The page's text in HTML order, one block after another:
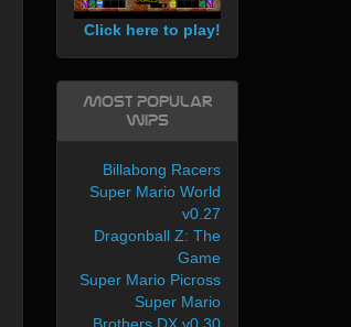
Click here to play!
Most Popular
WIPs
Billabong Racers
Super Mario World
v0.27
Dragonball Z: The
Game
Super Mario Picross
Super Mario
Brothers DX v0.30